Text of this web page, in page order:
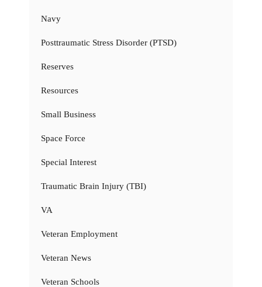
Navy
Posttraumatic Stress Disorder (PTSD)
Reserves
Resources
Small Business
Space Force
Special Interest
Traumatic Brain Injury (TBI)
VA
Veteran Employment
Veteran News
Veteran Schools